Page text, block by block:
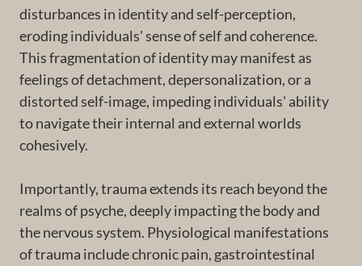
disturbances in identity and self-perception,
eroding individuals' sense of self and coherence.
This fragmentation of identity may manifest as
feelings of detachment, depersonalization, or a
distorted self-image, impeding individuals' ability
to navigate their internal and external worlds
cohesively.
Importantly, trauma extends its reach beyond the
realms of psyche, deeply impacting the body and
the nervous system. Physiological manifestations
of trauma include chronic pain, gastrointestinal